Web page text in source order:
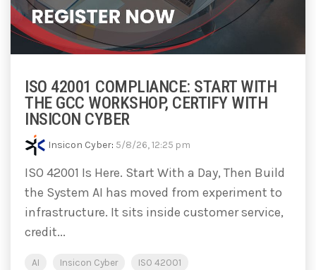
ISO 42001 COMPLIANCE: START WITH
THE GCC WORKSHOP, CERTIFY WITH
INSICON CYBER
Insicon Cyber: 5/8/26, 12:25 pm
ISO 42001 Is Here. Start With a Day, Then Build
the System AI has moved from experiment to
infrastructure. It sits inside customer service,
credit...
AI Insicon Cyber ISO 42001